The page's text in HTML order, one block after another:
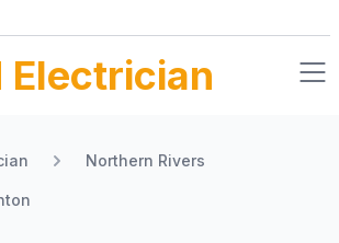
Electrician
Northern Rivers